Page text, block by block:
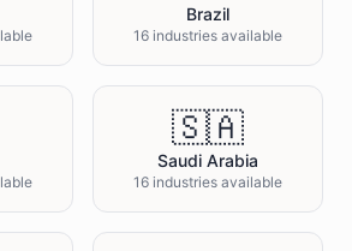
Brazil
16 industries available
🇸🇦
Saudi Arabia
16 industries available